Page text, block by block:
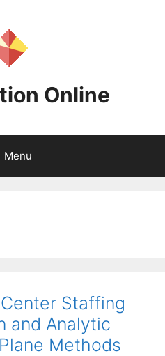
Online
Menu
Staffing
and Analytic
Methods